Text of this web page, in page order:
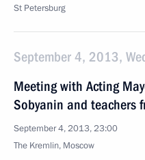
St Petersburg
September 4, 2013,
Meeting with Acting
Sobyanin and teachers
September 4, 2013, 23:00
The Kremlin, Moscow